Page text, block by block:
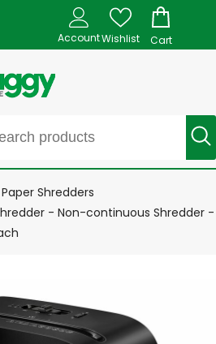
AccountWishlist Cart
Paper Shredders
- Non-continuous Shredder -